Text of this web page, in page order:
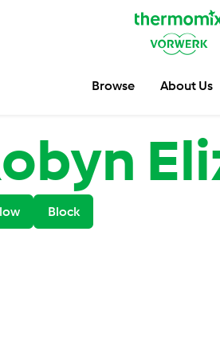
Browse About Us
Block